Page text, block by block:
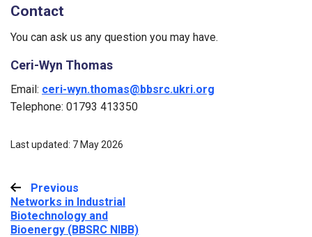
Contact
You can ask us any question you may have.
Ceri-Wyn Thomas
Email: ceri-wyn.thomas@bbsrc.ukri.org
Telephone: 01793 413350
Last updated: 7 May 2026
Previous
Networks in Industrial
Biotechnology and
Bioenergy (BBSRC NIBB)